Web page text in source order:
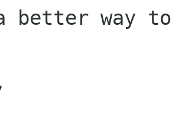
better way to